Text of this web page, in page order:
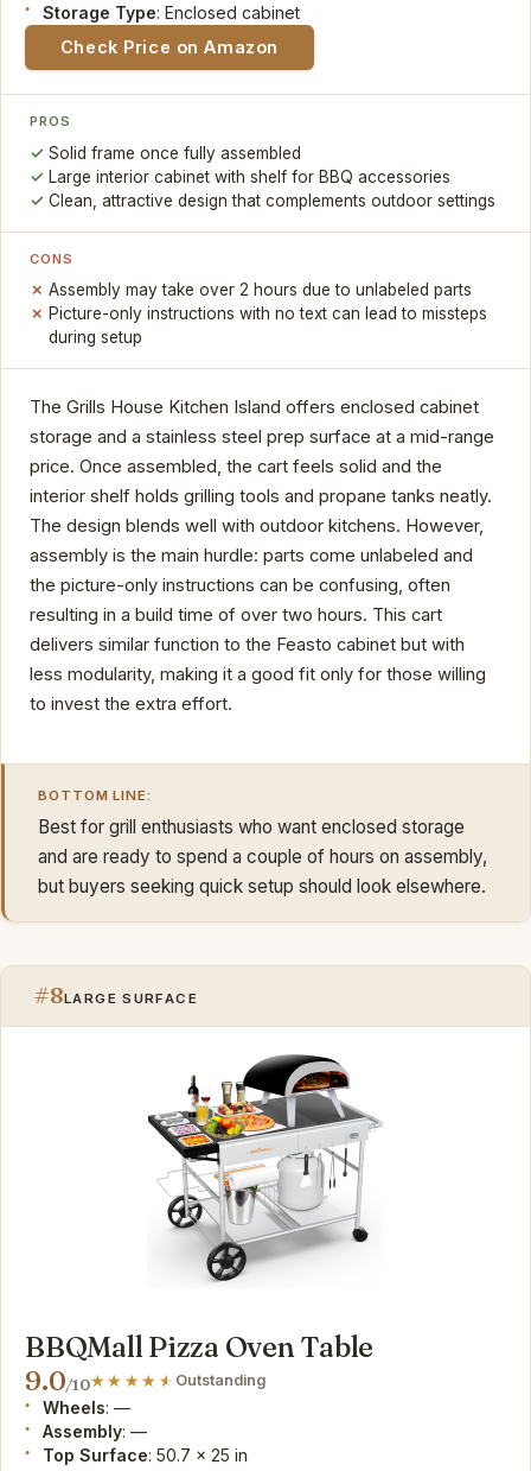
Storage Type: Enclosed cabinet
Check Price on Amazon
PROS
Solid frame once fully assembled
Large interior cabinet with shelf for BBQ accessories
Clean, attractive design that complements outdoor settings
CONS
Assembly may take over 2 hours due to unlabeled parts
Picture-only instructions with no text can lead to missteps
during setup
The Grills House Kitchen Island offers enclosed cabinet
storage and a stainless steel prep surface at a mid-range
price. Once assembled, the cart feels solid and the
interior shelf holds grilling tools and propane tanks neatly.
The design blends well with outdoor kitchens. However,
assembly is the main hurdle: parts come unlabeled and
the picture-only instructions can be confusing, often
resulting in a build time of over two hours. This cart
delivers similar function to the Feasto cabinet but with
less modularity, making it a good fit only for those willing
to invest the extra effort.
BOTTOM LINE:
Best for grill enthusiasts who want enclosed storage
and are ready to spend a couple of hours on assembly,
but buyers seeking quick setup should look elsewhere.
#8LARGE SURFACE
BBQMall Pizza Oven Table
9.0/10 Outstanding
Wheels: —
Assembly: —
Top Surface: 50.7 x 25 in